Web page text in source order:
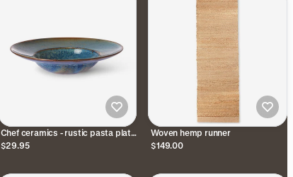
Chef ceramics - rustic pasta plate
- blue
$29.95
Woven hemp runner
$149.00